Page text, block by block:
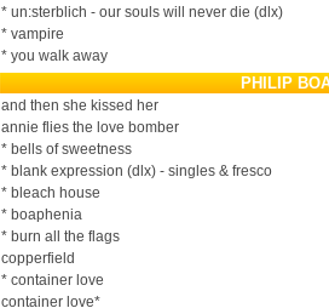
* un:sterblich - our souls will never die (dlx)
* vampire
* you walk away
PHILIP
and then she kissed her
annie flies the love bomber
* bells of sweetness
* blank expression (dlx) - singles & fresco
* bleach house
* boaphenia
* burn all the flags
copperfield
* container love
container love*